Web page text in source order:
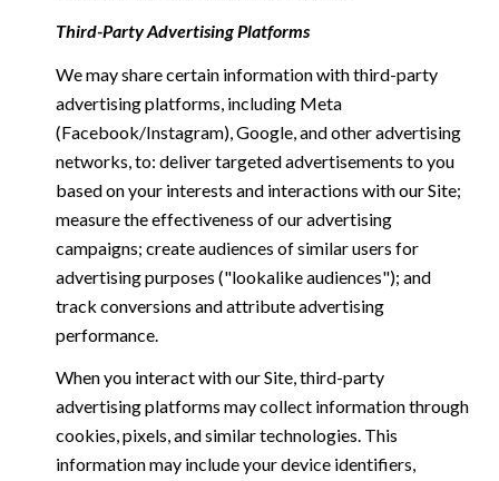
Third-Party Advertising Platforms
We may share certain information with third-party
advertising platforms, including Meta
(Facebook/Instagram), Google, and other advertising
networks, to: deliver targeted advertisements to you
based on your interests and interactions with our Site;
measure the effectiveness of our advertising
campaigns; create audiences of similar users for
advertising purposes ("lookalike audiences"); and
track conversions and attribute advertising
performance.
When you interact with our Site, third-party
advertising platforms may collect information through
cookies, pixels, and similar technologies. This
information may include your device identifiers,